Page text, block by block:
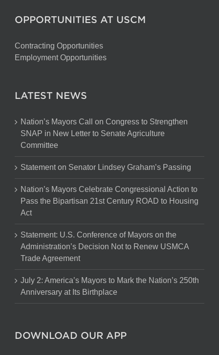
OPPORTUNITIES AT USCM
Contracting Opportunities
Employment Opportunities
LATEST NEWS
Nation’s Mayors Call on Congress to Strengthen
SNAP in New Letter to Senate Agriculture
Committee
Statement on Senator Lindsey Graham’s Passing
Nation’s Mayors Celebrate Congressional Action to
Pass the Bipartisan 21st Century ROAD to Housing
Act
Statement: U.S. Conference of Mayors on the
Administration’s Decision Not to Renew USMCA
Trade Agreement
July 2: America’s Mayors to Mark the Nation’s 250th
Anniversary at Its Birthplace
DOWNLOAD OUR APP